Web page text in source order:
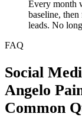
Every month
baseline,
leads. No
FAQ
Social
Angelo
Common